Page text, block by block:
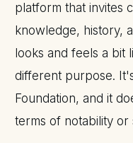
platform that invites
knowledge, history,
looks and feels a bit
different purpose.
Foundation, and it
terms of notability or